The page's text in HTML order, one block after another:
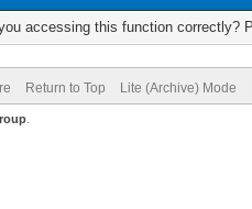
accessing this function correctly?
Return to Top Lite (Archive) Mode